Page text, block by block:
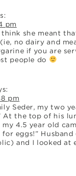
pm
she meant
no dairy and
if you are
people do
pm
Seder, my two
At the top of his
4.5 year old
eggs!”
and I looked at